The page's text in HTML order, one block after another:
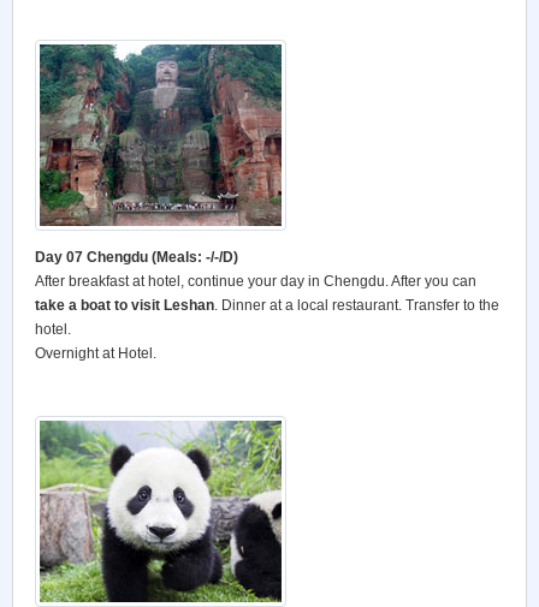
Day 07 Chengdu (Meals: -/-/D)
After breakfast at hotel, continue your day in Chengdu. After you can
take a boat to visit Leshan. Dinner at a local restaurant. Transfer to the
hotel.
Overnight at Hotel.